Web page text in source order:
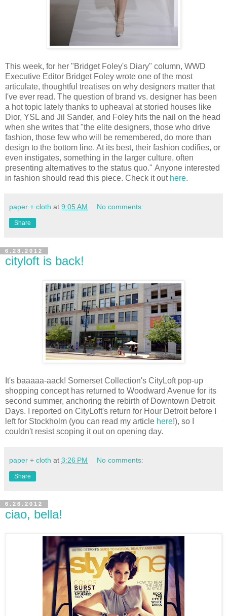
This week, for her "Bridget Foley's Diary" column, WWD
Executive Editor Bridget Foley wrote one of the most
articulate, thoughtful treatises on why designers matter that
I've ever read. The question of brand vs. designer has been
a hot topic lately thanks to upheaval at storied houses like
Dior, YSL and Jil Sander, and Foley hits the nail on the head
when she writes that "the elite designers, those who drive
fashion, those few who will be remembered, do more than
design to the bottom line. At its best, their fashion codifies, or
even instigates, something in the larger culture, often
presenting alternatives to the status quo." Anyone interested
in fashion should read this piece. Check it out here.
paper + cloth at 9:05 AM No comments:
Share
6.28.2012
cityloft is back!
It's baaaaa-aack! Somerset Collection's CityLoft pop-up
shopping concept has returned to Woodward Avenue for its
second summer, anchoring the rebirth of Downtown Detroit
Days. I reported on CityLoft's return for Hour Detroit before I
left for Stockholm (you can read my article here!), so I
couldn't resist scoping it out on opening day.
paper + cloth at 3:26 PM No comments:
Share
6.26.2012
ciao, bella!